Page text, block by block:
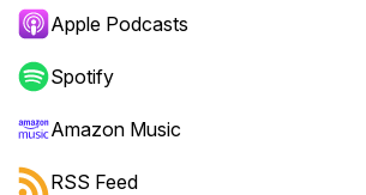
Apple Podcasts
Spotify
Amazon Music
RSS Feed